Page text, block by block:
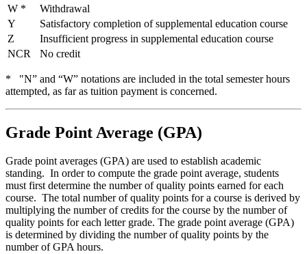
W *
Withdrawal
Y
Satisfactory completion of supplemental education course
Z
Insufficient progress in supplemental education course
NCR
No credit
* "N” and “W” notations are included in the total semester hours
attempted, as far as tuition payment is concerned.
Grade Point Average (GPA)
Grade point averages (GPA) are used to establish academic
standing. In order to compute the grade point average, students
must first determine the number of quality points earned for each
course. The total number of quality points for a course is derived by
multiplying the number of credits for the course by the number of
quality points for each letter grade. The grade point average (GPA)
is determined by dividing the number of quality points by the
number of GPA hours.